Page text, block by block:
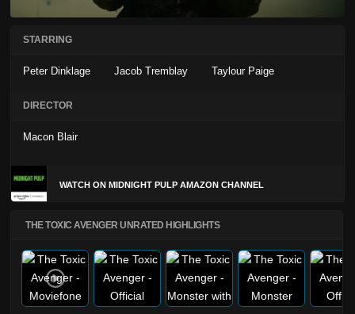
STARRING
Peter Dinklage Jacob Tremblay Taylour Paige
DIRECTOR
Macon Blair
WATCH ON MIDNIGHT PULP AMAZON CHANNEL
THE TOXIC AVENGER UNRATED HIGHLIGHTS